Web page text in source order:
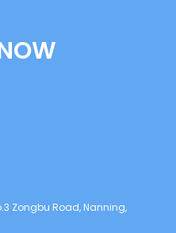
Zongbu Road, Nanning,